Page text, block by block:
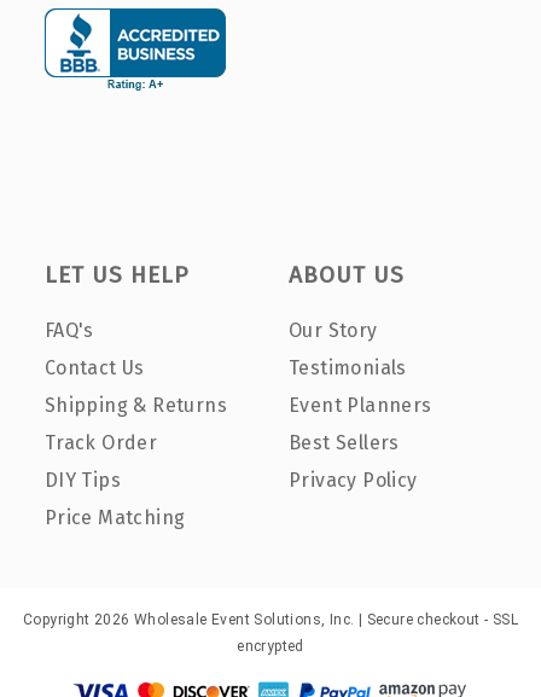
LET US HELP
FAQ's
Contact Us
Shipping & Returns
Track Order
DIY Tips
Price Matching
ABOUT US
Our Story
Testimonials
Event Planners
Best Sellers
Privacy Policy
Copyright 2026 Wholesale Event Solutions, Inc. | Secure checkout - SSL
encrypted